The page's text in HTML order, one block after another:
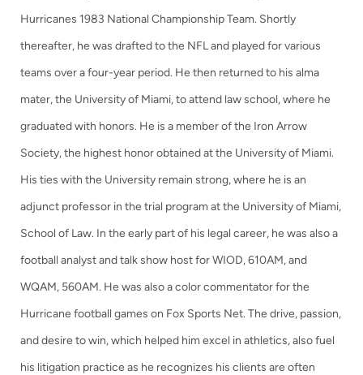
Hurricanes 1983 National Championship Team. Shortly
thereafter, he was drafted to the NFL and played for various
teams over a four-year period. He then returned to his alma
mater, the University of Miami, to attend law school, where he
graduated with honors. He is a member of the Iron Arrow
Society, the highest honor obtained at the University of Miami.
His ties with the University remain strong, where he is an
adjunct professor in the trial program at the University of Miami,
School of Law. In the early part of his legal career, he was also a
football analyst and talk show host for WIOD, 610AM, and
WQAM, 560AM. He was also a color commentator for the
Hurricane football games on Fox Sports Net. The drive, passion,
and desire to win, which helped him excel in athletics, also fuel
his litigation practice as he recognizes his clients are often